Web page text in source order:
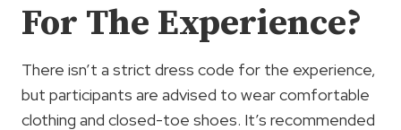
For The Experience?
There isn’t a strict dress code for the experience,
but participants are advised to wear comfortable
clothing and closed-toe shoes. It’s recommended